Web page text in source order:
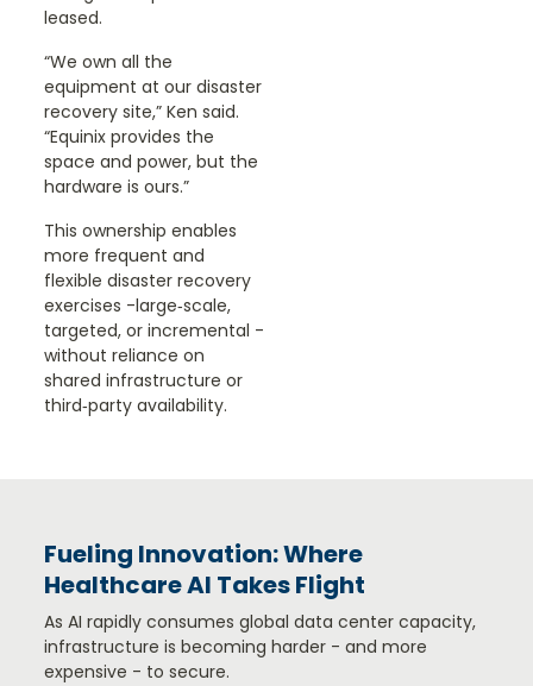
leased.
“We own all the
equipment at our disaster
recovery site,” Ken said.
“Equinix provides the
space and power, but the
hardware is ours.”
This ownership enables
more frequent and
flexible disaster recovery
exercises -large‑scale,
targeted, or incremental -
without reliance on
shared infrastructure or
third‑party availability.
Fueling Innovation: Where
Healthcare AI Takes Flight
As AI rapidly consumes global data center capacity,
infrastructure is becoming harder - and more
expensive - to secure.